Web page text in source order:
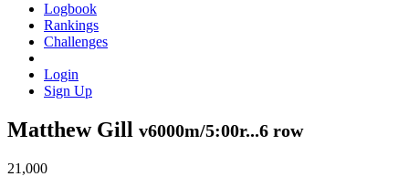
Logbook
Rankings
Challenges
Login
Sign Up
Matthew Gill v6000m/5:00r...6 row
21,000